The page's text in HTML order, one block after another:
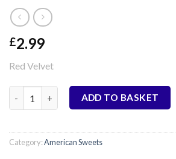
£2.99
Red Velvet
Cookie Dough Bites - Red Velvet quantity
ADD TO BASKET
Category:American Sweets